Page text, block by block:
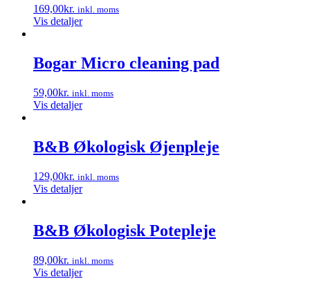
169,00kr. inkl. moms
Vis detaljer
Bogar Micro cleaning pad
59,00kr. inkl. moms
Vis detaljer
B&B Økologisk Øjenpleje
129,00kr. inkl. moms
Vis detaljer
B&B Økologisk Potepleje
89,00kr. inkl. moms
Vis detaljer